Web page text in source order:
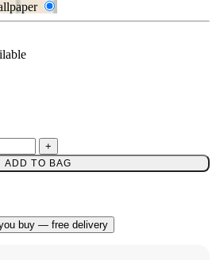
Natural, Ivory & White Wallpaper
+
ADD TO BAG
buy — free delivery